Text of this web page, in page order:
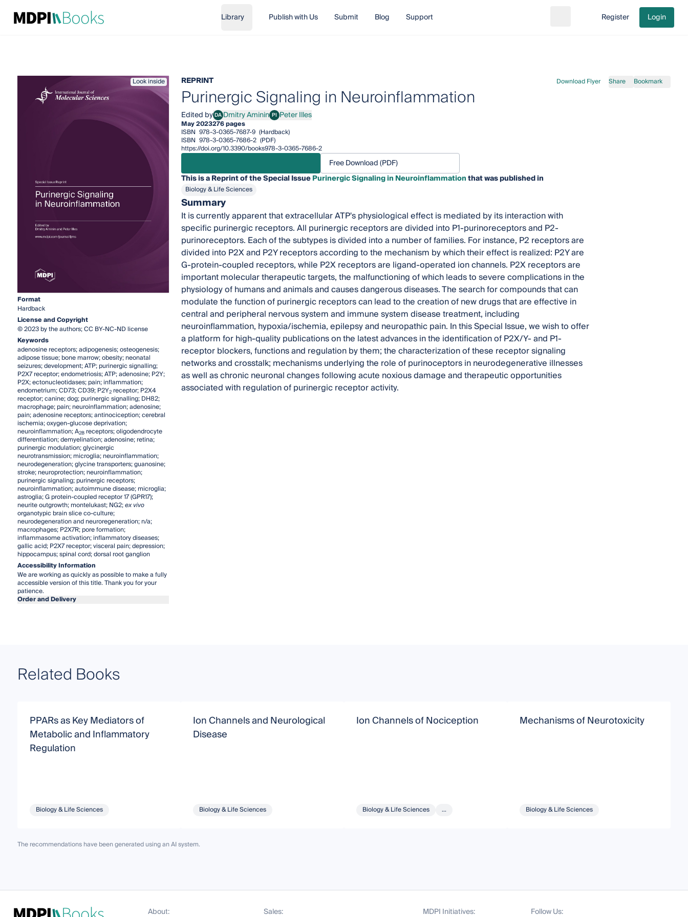
Library Publish with Us Submit Blog Support Go to cart
Register Login
Look inside
Format
Hardback
License and Copyright
© 2023 by the authors; CC BY-NC-ND license
Keywords
adenosine receptors; adipogenesis; osteogenesis;
adipose tissue; bone marrow; obesity; neonatal
seizures; development; ATP; purinergic signalling;
P2X7 receptor; endometriosis; ATP; adenosine; P2Y;
P2X; ectonucleotidases; pain; inflammation;
endometrium; CD73; CD39; P2Y2receptor; P2X4
receptor; canine; dog; purinergic signalling; DH82;
macrophage; pain; neuroinflammation; adenosine;
pain; adenosine receptors; antinociception; cerebral
ischemia; oxygen-glucose deprivation;
neuroinflammation; A2Breceptors; oligodendrocyte
differentiation; demyelination; adenosine; retina;
purinergic modulation; glycinergic
neurotransmission; microglia; neuroinflammation;
neurodegeneration; glycine transporters; guanosine;
stroke; neuroprotection; neuroinflammation;
purinergic signaling; purinergic receptors;
neuroinflammation; autoimmune disease; microglia;
astroglia; G protein-coupled receptor 17 (GPR17);
neurite outgrowth; montelukast; NG2;ex vivo
organotypic brain slice co-culture;
neurodegeneration and neuroregeneration; n/a;
macrophages; P2X7R; pore formation;
inflammasome activation; inflammatory diseases;
gallic acid; P2X7 receptor; visceral pain; depression;
hippocampus; spinal cord; dorsal root ganglion
Accessibility Information
We are working as quickly as possible to make a fully
accessible version of this title. Thank you for your
patience.
Order and Delivery
REPRINT Download Flyer Share Bookmark
Purinergic Signaling in Neuroinflammation
Edited byDADmitry Aminin
Dmitry Aminin PIPeter Illes
Peter Illes
May 2023276 pages
ISBN 978-3-0365-7687-9 (Hardback)
ISBN 978-3-0365-7686-2 (PDF)
https://doi.org/10.3390/books978-3-0365-7686-2
Free Download (PDF)
This is a Reprint of the Special IssuePurinergic Signaling in Neuroinflammationthat was published in
Biology & Life Sciences
Summary
It is currently apparent that extracellular ATP's physiological effect is mediated by its interaction with
specific purinergic receptors. All purinergic receptors are divided into P1-purinoreceptors and P2-
purinoreceptors. Each of the subtypes is divided into a number of families. For instance, P2 receptors are
divided into P2X and P2Y receptors according to the mechanism by which their effect is realized: P2Y are
G-protein-coupled receptors, while P2X receptors are ligand-operated ion channels. P2X receptors are
important molecular therapeutic targets, the malfunctioning of which leads to severe complications in the
physiology of humans and animals and causes dangerous diseases. The search for compounds that can
modulate the function of purinergic receptors can lead to the creation of new drugs that are effective in
central and peripheral nervous system and immune system disease treatment, including
neuroinflammation, hypoxia/ischemia, epilepsy and neuropathic pain. In this Special Issue, we wish to offer
a platform for high-quality publications on the latest advances in the identification of P2X/Y- and P1-
receptor blockers, functions and regulation by them; the characterization of these receptor signaling
networks and crosstalk; mechanisms underlying the role of purinoceptors in neurodegenerative illnesses
as well as chronic neuronal changes following acute noxious damage and therapeutic opportunities
associated with regulation of purinergic receptor activity.
Related Books
PPARs as Key Mediators of
Metabolic and Inflammatory
Regulation
Biology & Life Sciences
Ion Channels and Neurological
Disease
Biology & Life Sciences
Ion Channels of Nociception
Biology & Life Sciences ...
Mechanisms of Neurotoxicity
Biology & Life Sciences
The recommendations have been generated using an AI system.
About: Sales: MDPI Initiatives: Follow Us: